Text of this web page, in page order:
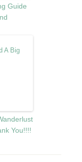
Guide
You!!!!